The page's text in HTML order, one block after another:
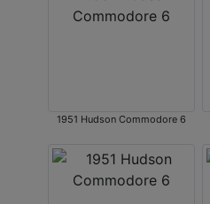
1951 Hudson Commodore 6